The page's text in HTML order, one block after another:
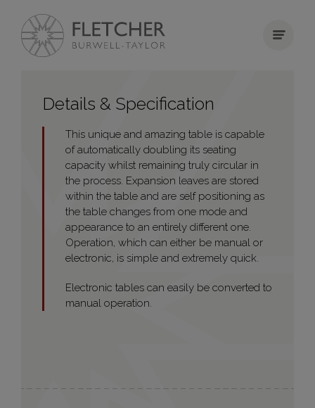
Details & Specification
This unique and amazing table is capable
of automatically doubling its seating
capacity whilst remaining truly circular in
the process. Expansion leaves are stored
within the table and are self positioning as
the table changes from one mode and
appearance to an entirely different one.
Operation, which can either be manual or
electronic, is simple and extremely quick.
Electronic tables can easily be converted to
manual operation.